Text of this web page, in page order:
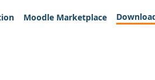
Moodle Marketplace